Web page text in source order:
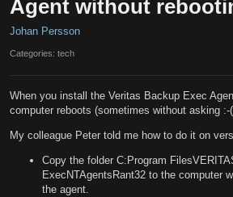
Agent without
Johan Persson
Categories: tech
When you install the Veritas Backup Exec
computer reboots (sometimes without asking :-
My colleague Peter told me how to do it on
Copy the folder C:Program
ExecNTAgentsRant32 to the computer
the agent.